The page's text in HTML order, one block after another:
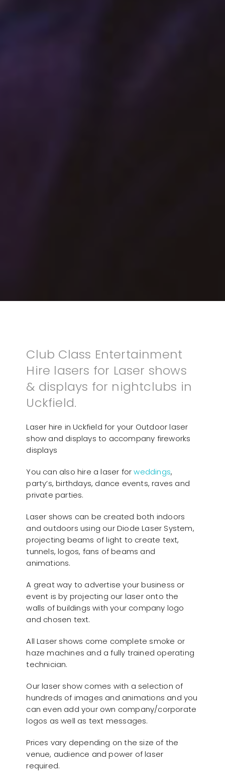
Club Class Entertainment
Hire lasers for Laser shows
& displays for nightclubs in
Uckfield.
Laser hire in Uckfield for your Outdoor laser
show and displays to accompany fireworks
displays
You can also hire a laser forweddings,
party’s, birthdays, dance events, raves and
private parties.
Laser shows can be created both indoors
and outdoors using our Diode Laser System,
projecting beams of light to create text,
tunnels, logos, fans of beams and
animations.
A great way to advertise your business or
event is by projecting our laser onto the
walls of buildings with your company logo
and chosen text.
All Laser shows come complete smoke or
haze machines and a fully trained operating
technician.
Our laser show comes with a selection of
hundreds of images and animations and you
can even add your own company/corporate
logos as well as text messages.
Prices vary depending on the size of the
venue, audience and power of laser
required.